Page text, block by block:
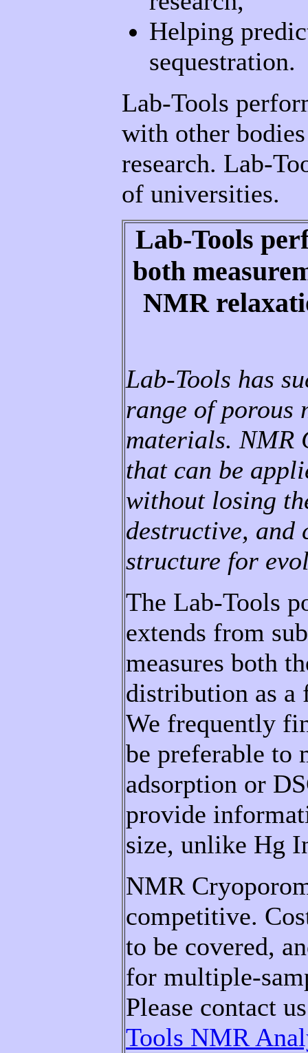
Helping
sequestration.
Lab-Tools
with other
research. Lab-
of universities.
Lab-Tools
both
NMR
Lab-Tools has
range of
materials. NMR
that can be
without losing
destructive, and
structure for
The Lab-Tools
extends from
measures both
distribution as a
We frequently
be preferable to
adsorption or
provide
size, unlike Hg
NMR
competitive.
to be covered,
for multiple-
Please contact
Tools NMR